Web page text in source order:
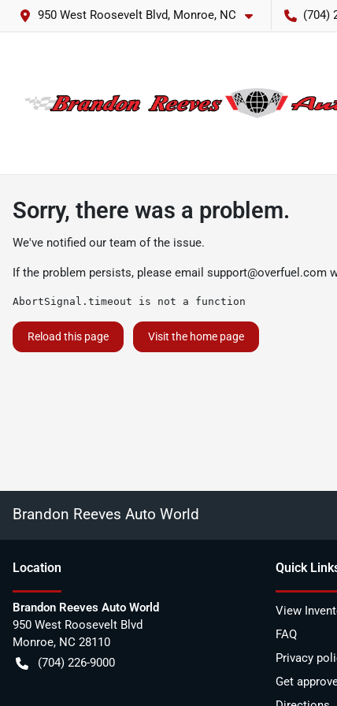
950 West Roosevelt Blvd, Monroe, NC (704)
Sorry, there was a problem.
We've notified our team of the issue.
If the problem persists, please email support@overfuel.com
AbortSignal.timeout is not a function
Reload this page Visit the home page
Brandon Reeves Auto World
Location
Brandon Reeves Auto World
950 West Roosevelt Blvd
Monroe, NC 28110
(704) 226-9000
Quick
View
FAQ
Privacy
Get